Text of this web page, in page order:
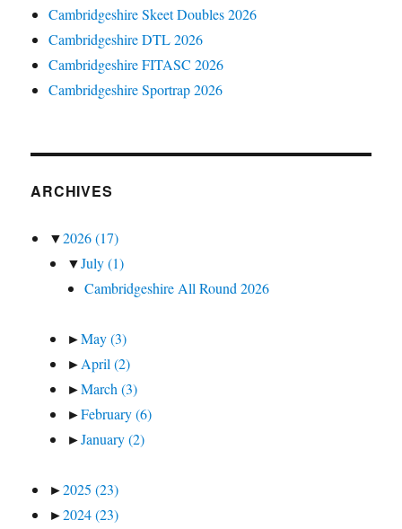
Cambridgeshire Skeet Doubles 2026
Cambridgeshire DTL 2026
Cambridgeshire FITASC 2026
Cambridgeshire Sportrap 2026
ARCHIVES
▼2026(17)
▼July(1)
Cambridgeshire All Round 2026
►May(3)
►April(2)
►March(3)
►February(6)
►January(2)
►2025(23)
►2024(23)